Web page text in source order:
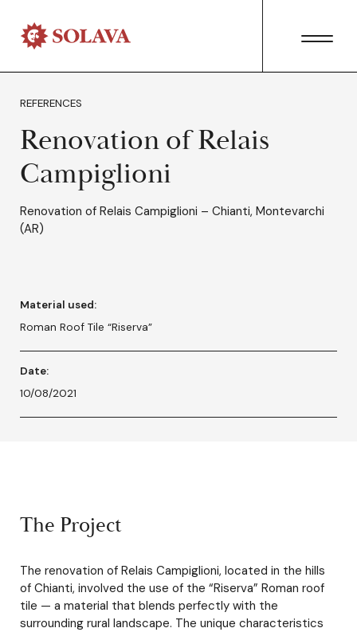
REFERENCES
Renovation of Relais
Campiglioni
Renovation of Relais Campiglioni – Chianti, Montevarchi
(AR)
Material used:
Roman Roof Tile “Riserva”
Date:
10/08/2021
The Project
The renovation of Relais Campiglioni, located in the hills
of Chianti, involved the use of the “Riserva” Roman roof
tile — a material that blends perfectly with the
surrounding rural landscape. The unique characteristics